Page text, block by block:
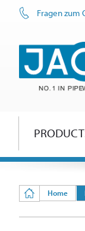
Fragen zum
Home